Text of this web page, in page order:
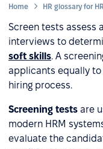
Home HR glossary for
Screen tests assess
interviews to
soft skills. A
applicants equally
hiring process.
Screening tests are
modern HRM
evaluate the